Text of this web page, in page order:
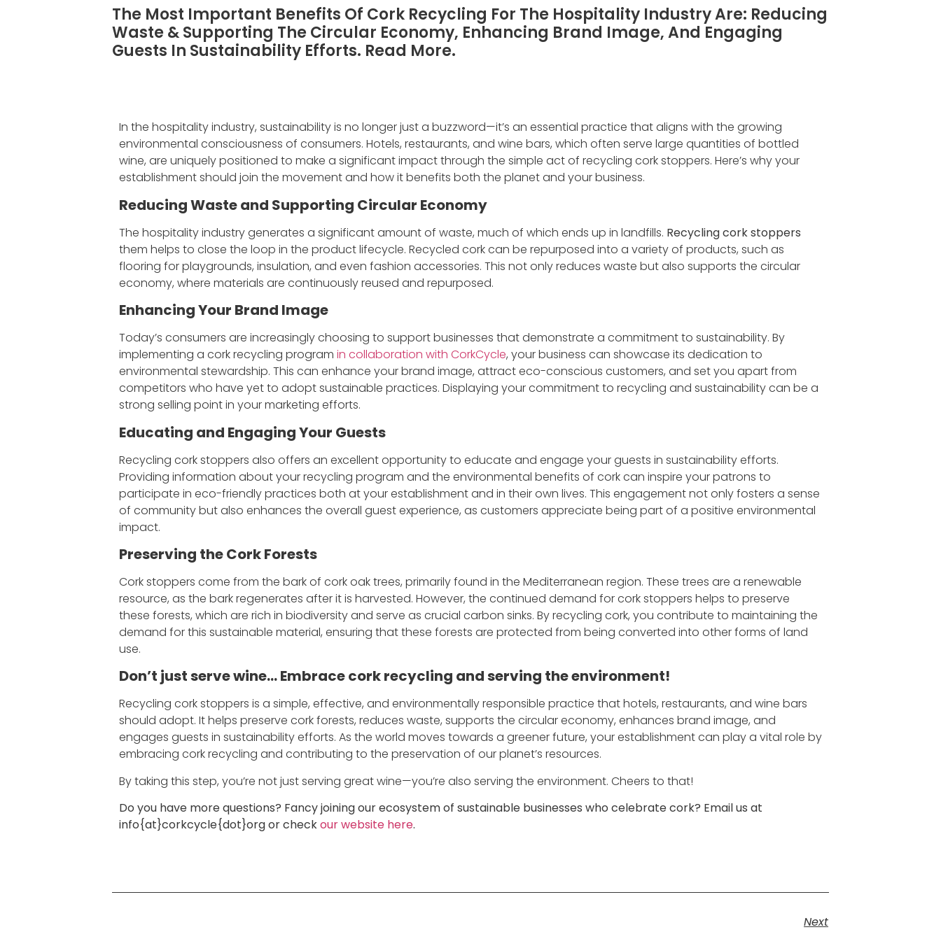
The Most Important Benefits Of Cork Recycling For The Hospitality Industry Are: Reducing
Waste & Supporting The Circular Economy, Enhancing Brand Image, And Engaging
Guests In Sustainability Efforts. Read More.
In the hospitality industry, sustainability is no longer just a buzzword—it’s an essential practice that aligns with the growing
environmental consciousness of consumers. Hotels, restaurants, and wine bars, which often serve large quantities of bottled
wine, are uniquely positioned to make a significant impact through the simple act of recycling cork stoppers. Here’s why your
establishment should join the movement and how it benefits both the planet and your business.
Reducing Waste and Supporting Circular Economy
The hospitality industry generates a significant amount of waste, much of which ends up in landfills. Recycling cork stoppers
them helps to close the loop in the product lifecycle. Recycled cork can be repurposed into a variety of products, such as
flooring for playgrounds, insulation, and even fashion accessories. This not only reduces waste but also supports the circular
economy, where materials are continuously reused and repurposed.
Enhancing Your Brand Image
Today’s consumers are increasingly choosing to support businesses that demonstrate a commitment to sustainability. By
implementing a cork recycling program in collaboration with CorkCycle, your business can showcase its dedication to
environmental stewardship. This can enhance your brand image, attract eco-conscious customers, and set you apart from
competitors who have yet to adopt sustainable practices. Displaying your commitment to recycling and sustainability can be a
strong selling point in your marketing efforts.
Educating and Engaging Your Guests
Recycling cork stoppers also offers an excellent opportunity to educate and engage your guests in sustainability efforts.
Providing information about your recycling program and the environmental benefits of cork can inspire your patrons to
participate in eco-friendly practices both at your establishment and in their own lives. This engagement not only fosters a sense
of community but also enhances the overall guest experience, as customers appreciate being part of a positive environmental
impact.
Preserving the Cork Forests
Cork stoppers come from the bark of cork oak trees, primarily found in the Mediterranean region. These trees are a renewable
resource, as the bark regenerates after it is harvested. However, the continued demand for cork stoppers helps to preserve
these forests, which are rich in biodiversity and serve as crucial carbon sinks. By recycling cork, you contribute to maintaining the
demand for this sustainable material, ensuring that these forests are protected from being converted into other forms of land
use.
Don’t just serve wine… Embrace cork recycling and serving the environment!
Recycling cork stoppers is a simple, effective, and environmentally responsible practice that hotels, restaurants, and wine bars
should adopt. It helps preserve cork forests, reduces waste, supports the circular economy, enhances brand image, and
engages guests in sustainability efforts. As the world moves towards a greener future, your establishment can play a vital role by
embracing cork recycling and contributing to the preservation of our planet’s resources.
By taking this step, you’re not just serving great wine—you’re also serving the environment. Cheers to that!
Do you have more questions? Fancy joining our ecosystem of sustainable businesses who celebrate cork? Email us at
info{at}corkcycle{dot}org or checkour website here.
Next